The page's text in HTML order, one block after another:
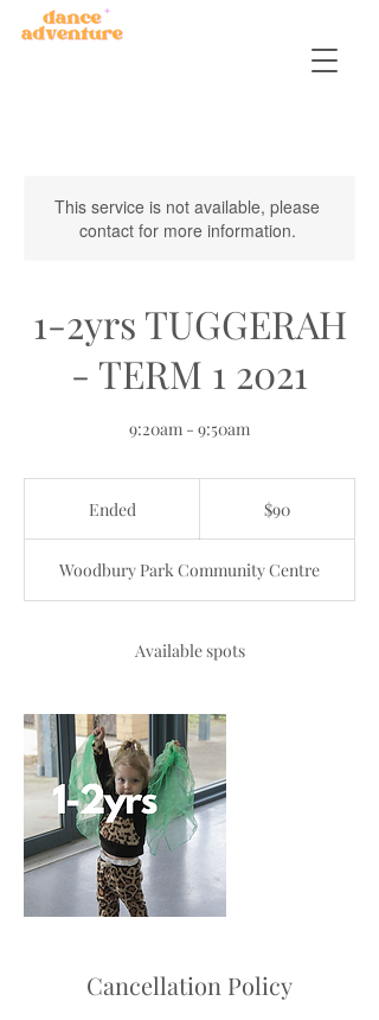
This service is not available, please
contact for more information.
1-2yrs TUGGERAH
- TERM 1 2021
9:20am - 9:50am
Ended
e
d
$90
Woodbury Park Community Centre
Available spots
Cancellation Policy